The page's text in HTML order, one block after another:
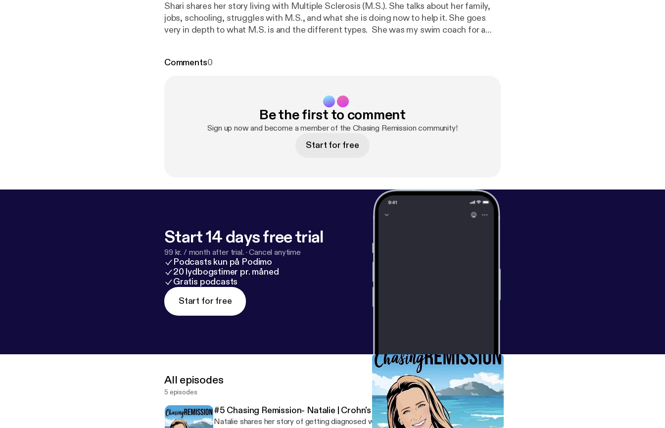
Shari shares her story living with Multiple Sclerosis (M.S.). She talks about her family,
jobs, schooling, struggles with M.S., and what she is doing now to help it. She goes
very in depth to what M.S. is and the different types. She was my swim coach for a
Comments0
Be the first to comment
Sign up now and become a member of the Chasing Remission community!
Start for free
Start 14 days free trial
99 kr. / month after trial. ·Cancel anytime
Podcasts kun på Podimo
20 lydbogstimer pr. måned
Gratis podcasts
Start for free
All episodes
5 episodes
#5 Chasing Remission- Natalie | Crohn's Disease
Natalie shares her story of getting diagnosed with Ulcerative Colitis then later